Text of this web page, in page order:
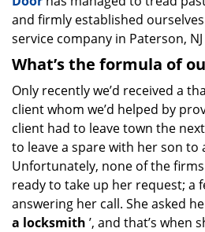
and firmly established
service company in Paterson,
What’s the formula of
Only recently we’d received a
client whom we’d helped by
client had to leave town the
to leave a spare with her son to
Unfortunately, none of the
ready to take up her request; a
answering her call. She asked
a locksmith ’, and that’s when